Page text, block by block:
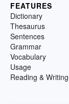
FEATURES
Dictionary
Thesaurus
Sentences
Grammar
Vocabulary
Usage
Reading & Writing